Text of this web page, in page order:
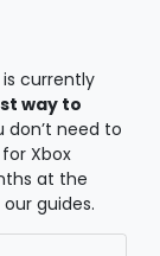
currently
way to
don’t need to
Xbox
at the
guides.